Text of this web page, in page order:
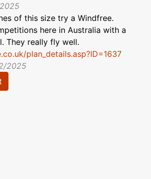
of this size try a Windfree.
here in Australia with a
They really fly well.
plan_details.asp?ID=1637
2025